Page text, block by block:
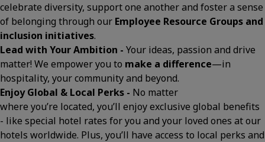
celebrate diversity, support one another and foster a sense
of belonging through our Employee Resource Groups and
inclusion initiatives.
Lead with Your Ambition - Your ideas, passion and drive
matter! We empower you to make a difference—in
hospitality, your community and beyond.
Enjoy Global & Local Perks - No matter
where you’re located, you’ll enjoy exclusive global benefits
- like special hotel rates for you and your loved ones at our
hotels worldwide. Plus, you’ll have access to local perks and